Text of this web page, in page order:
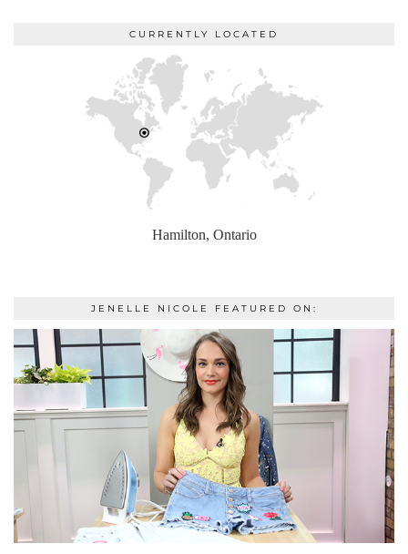
CURRENTLY LOCATED
Hamilton, Ontario
JENELLE NICOLE FEATURED ON: